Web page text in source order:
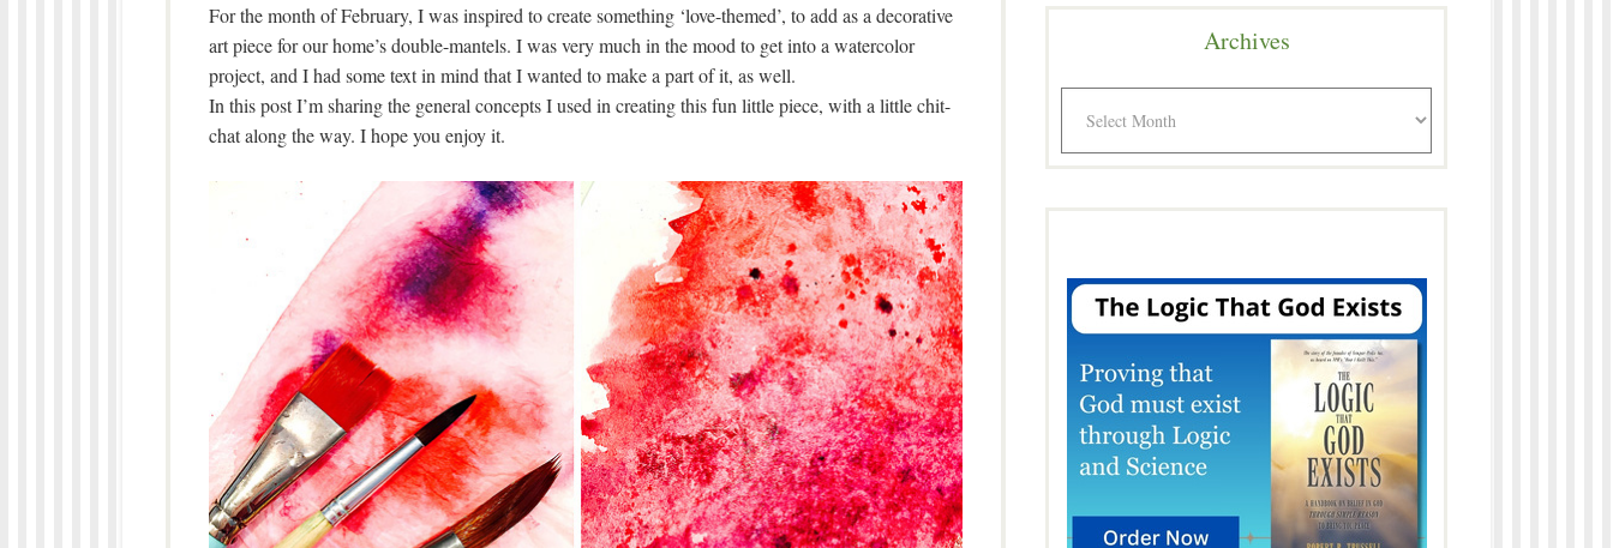
For the month of February, I was inspired to create something ‘love-themed’, to add as a decorative
art piece for our home’s double-mantels. I was very much in the mood to get into a watercolor
project, and I had some text in mind that I wanted to make a part of it, as well.
In this post I’m sharing the general concepts I used in creating this fun little piece, with a little chit-
chat along the way. I hope you enjoy it.
Archives